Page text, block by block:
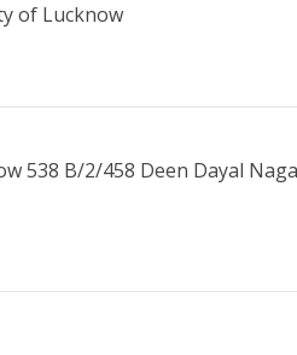
of Lucknow
538 B/2/458 Deen Dayal